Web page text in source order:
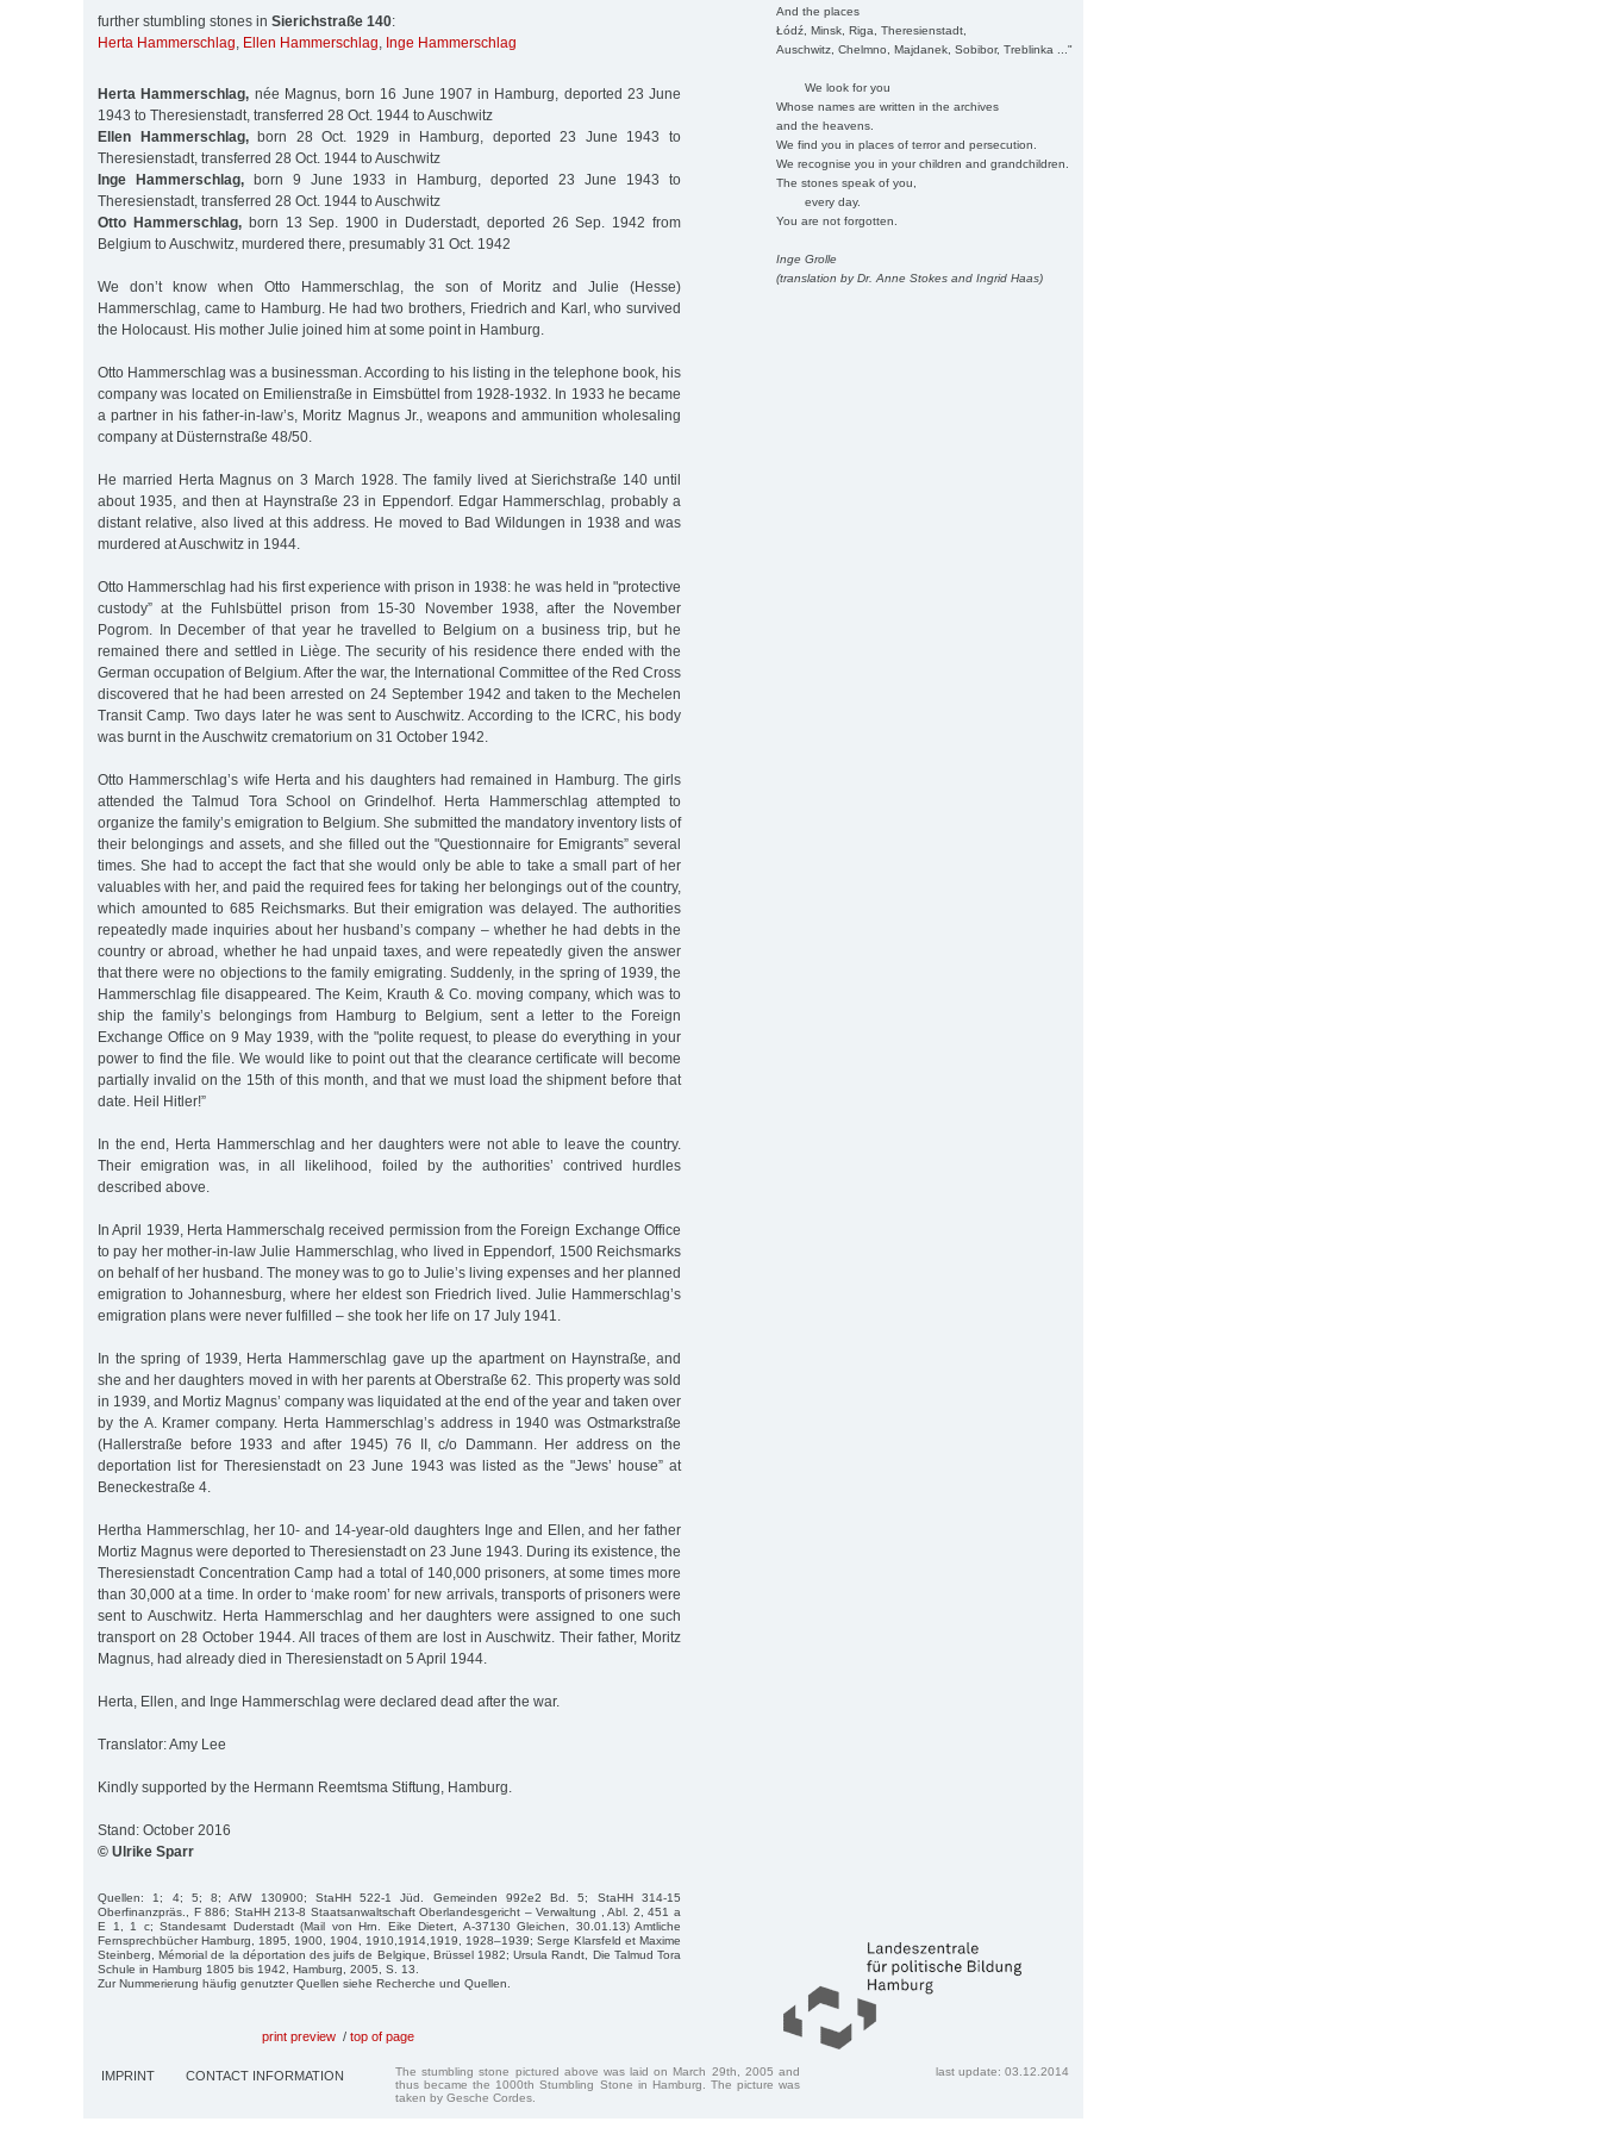
And the places
Łódź, Minsk, Riga, Theresienstadt,
Auschwitz, Chelmno, Majdanek, Sobibor, Treblinka ..."
We look for you
Whose names are written in the archives
and the heavens.
We find you in places of terror and persecution.
We recognise you in your children and grandchildren.
The stones speak of you,
every day.
You are not forgotten.
Inge Grolle
(translation by Dr. Anne Stokes and Ingrid Haas)
further stumbling stones in Sierichstraße 140:
Herta Hammerschlag, Ellen Hammerschlag, Inge Hammerschlag
Herta Hammerschlag, née Magnus, born 16 June 1907 in Hamburg, deported 23 June
1943 to Theresienstadt, transferred 28 Oct. 1944 to Auschwitz
Ellen Hammerschlag,born 28 Oct. 1929 in Hamburg, deported 23 June 1943 to
Theresienstadt, transferred 28 Oct. 1944 to Auschwitz
Inge Hammerschlag, born 9 June 1933 in Hamburg, deported 23 June 1943 to
Theresienstadt, transferred 28 Oct. 1944 to Auschwitz
Otto Hammerschlag,born 13 Sep. 1900 in Duderstadt, deported 26 Sep. 1942 from
Belgium to Auschwitz, murdered there, presumably 31 Oct. 1942
We don’t know when Otto Hammerschlag, the son of Moritz and Julie (Hesse)
Hammerschlag, came to Hamburg. He had two brothers, Friedrich and Karl, who survived
the Holocaust. His mother Julie joined him at some point in Hamburg.
Otto Hammerschlag was a businessman. According to his listing in the telephone book, his
company was located on Emilienstraße in Eimsbüttel from 1928-1932. In 1933 he became
a partner in his father-in-law’s, Moritz Magnus Jr., weapons and ammunition wholesaling
company at Düsternstraße 48/50.
He married Herta Magnus on 3 March 1928. The family lived at Sierichstraße 140 until
about 1935, and then at Haynstraße 23 in Eppendorf. Edgar Hammerschlag, probably a
distant relative, also lived at this address. He moved to Bad Wildungen in 1938 and was
murdered at Auschwitz in 1944.
Otto Hammerschlag had his first experience with prison in 1938: he was held in "protective
custody” at the Fuhlsbüttel prison from 15-30 November 1938, after the November
Pogrom. In December of that year he travelled to Belgium on a business trip, but he
remained there and settled in Liège. The security of his residence there ended with the
German occupation of Belgium. After the war, the International Committee of the Red Cross
discovered that he had been arrested on 24 September 1942 and taken to the Mechelen
Transit Camp. Two days later he was sent to Auschwitz. According to the ICRC, his body
was burnt in the Auschwitz crematorium on 31 October 1942.
Otto Hammerschlag’s wife Herta and his daughters had remained in Hamburg. The girls
attended the Talmud Tora School on Grindelhof. Herta Hammerschlag attempted to
organize the family’s emigration to Belgium. She submitted the mandatory inventory lists of
their belongings and assets, and she filled out the "Questionnaire for Emigrants” several
times. She had to accept the fact that she would only be able to take a small part of her
valuables with her, and paid the required fees for taking her belongings out of the country,
which amounted to 685 Reichsmarks. But their emigration was delayed. The authorities
repeatedly made inquiries about her husband’s company – whether he had debts in the
country or abroad, whether he had unpaid taxes, and were repeatedly given the answer
that there were no objections to the family emigrating. Suddenly, in the spring of 1939, the
Hammerschlag file disappeared. The Keim, Krauth & Co. moving company, which was to
ship the family’s belongings from Hamburg to Belgium, sent a letter to the Foreign
Exchange Office on 9 May 1939, with the "polite request, to please do everything in your
power to find the file. We would like to point out that the clearance certificate will become
partially invalid on the 15th of this month, and that we must load the shipment before that
date. Heil Hitler!”
In the end, Herta Hammerschlag and her daughters were not able to leave the country.
Their emigration was, in all likelihood, foiled by the authorities’ contrived hurdles
described above.
In April 1939, Herta Hammerschalg received permission from the Foreign Exchange Office
to pay her mother-in-law Julie Hammerschlag, who lived in Eppendorf, 1500 Reichsmarks
on behalf of her husband. The money was to go to Julie’s living expenses and her planned
emigration to Johannesburg, where her eldest son Friedrich lived. Julie Hammerschlag’s
emigration plans were never fulfilled – she took her life on 17 July 1941.
In the spring of 1939, Herta Hammerschlag gave up the apartment on Haynstraße, and
she and her daughters moved in with her parents at Oberstraße 62. This property was sold
in 1939, and Mortiz Magnus’ company was liquidated at the end of the year and taken over
by the A. Kramer company. Herta Hammerschlag’s address in 1940 was Ostmarkstraße
(Hallerstraße before 1933 and after 1945) 76 II, c/o Dammann. Her address on the
deportation list for Theresienstadt on 23 June 1943 was listed as the "Jews’ house” at
Beneckestraße 4.
Hertha Hammerschlag, her 10- and 14-year-old daughters Inge and Ellen, and her father
Mortiz Magnus were deported to Theresienstadt on 23 June 1943. During its existence, the
Theresienstadt Concentration Camp had a total of 140,000 prisoners, at some times more
than 30,000 at a time. In order to ‘make room’ for new arrivals, transports of prisoners were
sent to Auschwitz. Herta Hammerschlag and her daughters were assigned to one such
transport on 28 October 1944. All traces of them are lost in Auschwitz. Their father, Moritz
Magnus, had already died in Theresienstadt on 5 April 1944.
Herta, Ellen, and Inge Hammerschlag were declared dead after the war.
Translator: Amy Lee
Kindly supported by the Hermann Reemtsma Stiftung, Hamburg.
Stand: October 2016
© Ulrike Sparr
Quellen: 1; 4; 5; 8; AfW 130900; StaHH 522-1 Jüd. Gemeinden 992e2 Bd. 5; StaHH 314-15
Oberfinanzpräs., F 886; StaHH 213-8 Staatsanwaltschaft Oberlandesgericht – Verwaltung , Abl. 2, 451 a
E 1, 1 c; Standesamt Duderstadt (Mail von Hrn. Eike Dietert, A-37130 Gleichen, 30.01.13) Amtliche
Fernsprechbücher Hamburg, 1895, 1900, 1904, 1910,1914,1919, 1928–1939; Serge Klarsfeld et Maxime
Steinberg, Mémorial de la déportation des juifs de Belgique, Brüssel 1982; Ursula Randt, Die Talmud Tora
Schule in Hamburg 1805 bis 1942, Hamburg, 2005, S. 13.
Zur Nummerierung häufig genutzter Quellen siehe Recherche und Quellen.
print preview / top of page
IMPRINT CONTACT INFORMATION
The stumbling stone pictured above was laid on March 29th, 2005 and
thus became the 1000th Stumbling Stone in Hamburg. The picture was
taken by Gesche Cordes.
last update: 03.12.2014